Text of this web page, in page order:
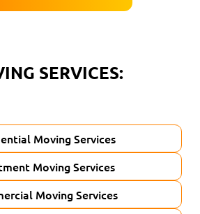
SERVICES:
Moving Services
Moving Services
Moving Services